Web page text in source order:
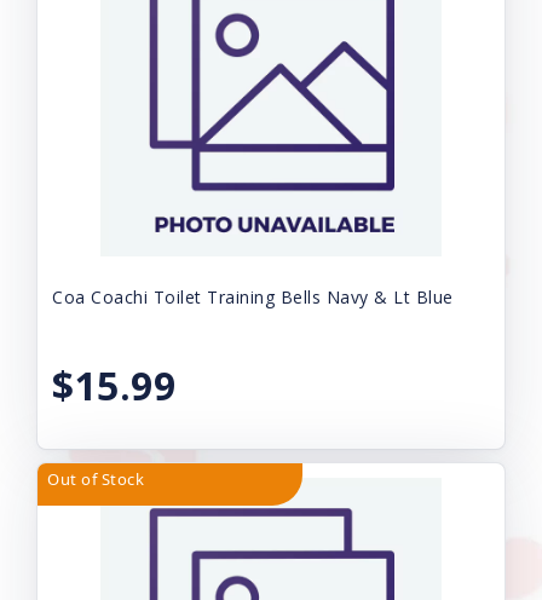
Coa Coachi Toilet Training Bells Navy & Lt Blue
$15.99
Out of Stock